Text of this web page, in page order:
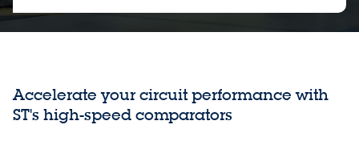
Accelerate your circuit performance with
ST's high-speed comparators